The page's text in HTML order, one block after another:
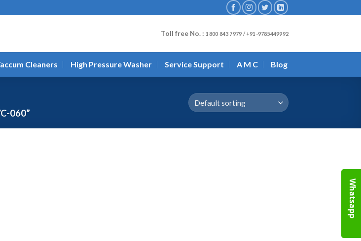
Toll free No. : 1800 843 7979 / +91-9785449992
Cleaners High Pressure Washer Service Support A M C Blog
060”
Whatsapp